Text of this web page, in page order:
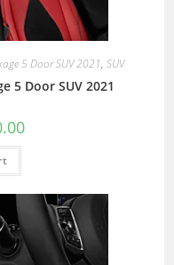
5 Door SUV 2021, SUV
5 Door SUV 2021